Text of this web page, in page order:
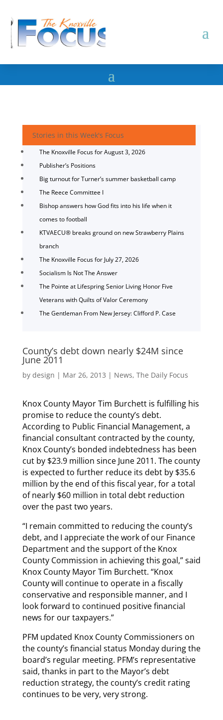
Stories in this Week's Focus
The Knoxville Focus for August 3, 2026
Publisher’s Positions
Big turnout for Turner’s summer basketball camp
The Reece Committee I
Bishop answers how God fits into his life when it
comes to football
KTVAECU® breaks ground on new Strawberry Plains
branch
The Knoxville Focus for July 27, 2026
Socialism Is Not The Answer
The Pointe at Lifespring Senior Living Honor Five
Veterans with Quilts of Valor Ceremony
The Gentleman From New Jersey: Clifford P. Case
County’s debt down nearly $24M since
June 2011
by design | Mar 26, 2013 | News, The Daily Focus
Knox County Mayor Tim Burchett is fulfilling his
promise to reduce the county’s debt.
According to Public Financial Management, a
financial consultant contracted by the county,
Knox County’s bonded indebtedness has been
cut by $23.9 million since June 2011. The county
is expected to further reduce its debt by $35.6
million by the end of this fiscal year, for a total
of nearly $60 million in total debt reduction
over the past two years.
“I remain committed to reducing the county’s
debt, and I appreciate the work of our Finance
Department and the support of the Knox
County Commission in achieving this goal,” said
Knox County Mayor Tim Burchett. “Knox
County will continue to operate in a fiscally
conservative and responsible manner, and I
look forward to continued positive financial
news for our taxpayers.”
PFM updated Knox County Commissioners on
the county’s financial status Monday during the
board’s regular meeting. PFM’s representative
said, thanks in part to the Mayor’s debt
reduction strategy, the county’s credit rating
continues to be very, very strong.